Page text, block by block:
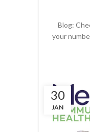
Blog:
your
30
JAN